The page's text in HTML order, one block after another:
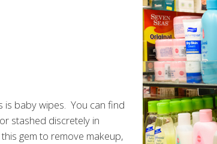
baby wipes. You can find
stashed discretely in
gem to remove makeup,